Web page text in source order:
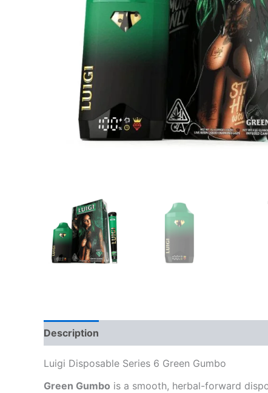
Description
Luigi Disposable Series 6 Green Gumbo
Green Gumbo is a smooth, herbal-forward